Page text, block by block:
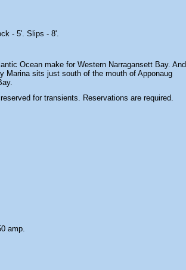
- 5'. Slips - 8'.
Ocean make for Western Narragansett Bay. And
Marina sits just south of the mouth of Apponaug
for transients. Reservations are required.
amp.